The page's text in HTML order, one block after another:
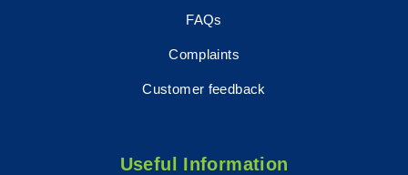
FAQs
Complaints
Customer feedback
Useful Information